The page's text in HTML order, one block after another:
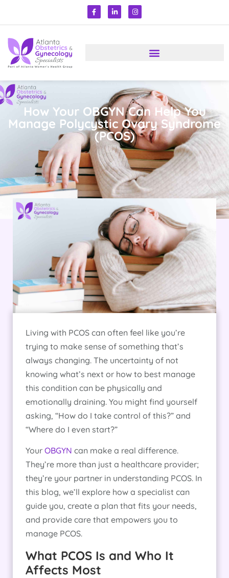
How Your OBGYN Can Help You
Manage Polycystic Ovary Syndrome
(PCOS)
Living with PCOS can often feel like you’re
trying to make sense of something that’s
always changing. The uncertainty of not
knowing what’s next or how to best manage
this condition can be physically and
emotionally draining. You might find yourself
asking, “How do I take control of this?” and
“Where do I even start?”
Your OBGYN can make a real difference.
They’re more than just a healthcare provider;
they’re your partner in understanding PCOS. In
this blog, we’ll explore how a specialist can
guide you, create a plan that fits your needs,
and provide care that empowers you to
manage PCOS.
What PCOS Is and Who It
Affects Most